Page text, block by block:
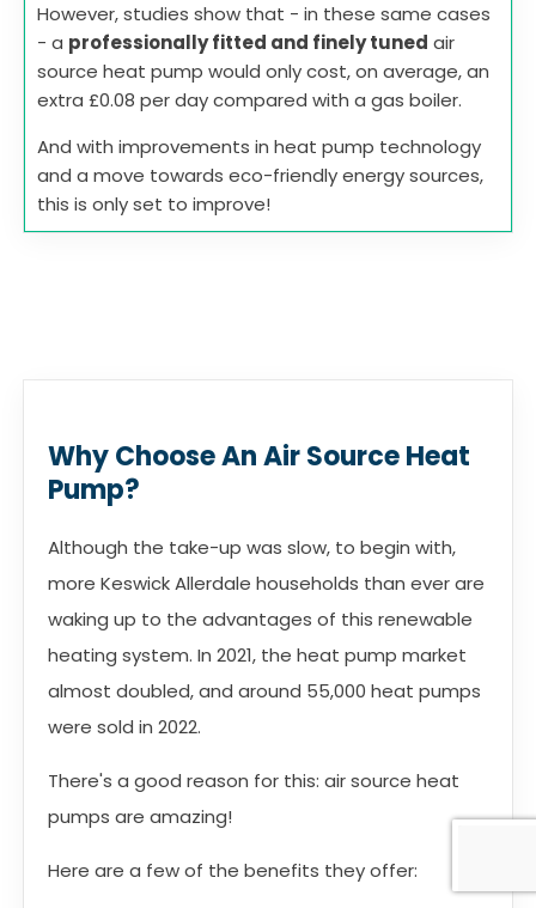
However, studies show that - in these same cases
- a professionally fitted and finely tuned air
source heat pump would only cost, on average, an
extra £0.08 per day compared with a gas boiler.
And with improvements in heat pump technology
and a move towards eco-friendly energy sources,
this is only set to improve!
Why Choose An Air Source Heat
Pump?
Although the take-up was slow, to begin with,
more Keswick Allerdale households than ever are
waking up to the advantages of this renewable
heating system. In 2021, the heat pump market
almost doubled, and around 55,000 heat pumps
were sold in 2022.
There's a good reason for this: air source heat
pumps are amazing!
Here are a few of the benefits they offer: